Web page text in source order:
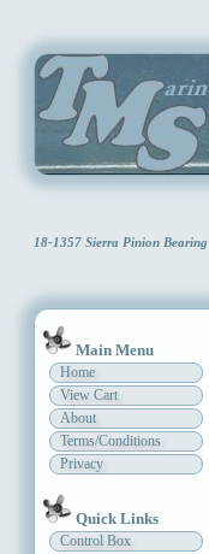
18-1357 Sierra Pinion
Main Menu
Home
View Cart
About
Terms/Conditions
Privacy
Quick Links
Control Box